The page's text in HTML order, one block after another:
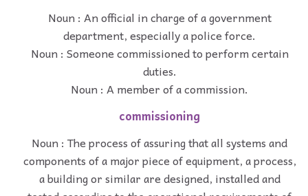
Noun : An official in charge of a government
department, especially a police force.
Noun : Someone commissioned to perform certain
duties.
Noun : A member of a commission.
commissioning
Noun : The process of assuring that all systems and
components of a major piece of equipment, a process,
a building or similar are designed, installed and